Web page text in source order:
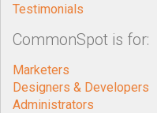
Testimonials
CommonSpot is for:
Marketers
Designers & Developers
Administrators